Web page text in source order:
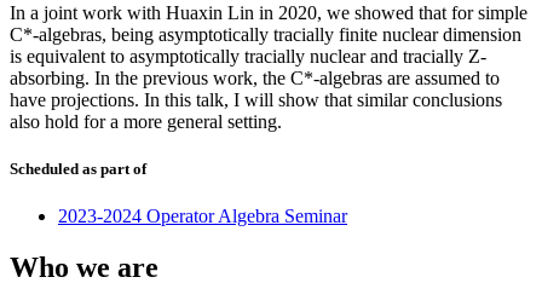
In a joint work with Huaxin Lin in 2020, we showed that for simple
C*-algebras, being asymptotically tracially finite nuclear dimension
is equivalent to asymptotically tracially nuclear and tracially Z-
absorbing. In the previous work, the C*-algebras are assumed to
have projections. In this talk, I will show that similar conclusions
also hold for a more general setting.
Scheduled as part of
2023-2024 Operator Algebra Seminar
Who we are